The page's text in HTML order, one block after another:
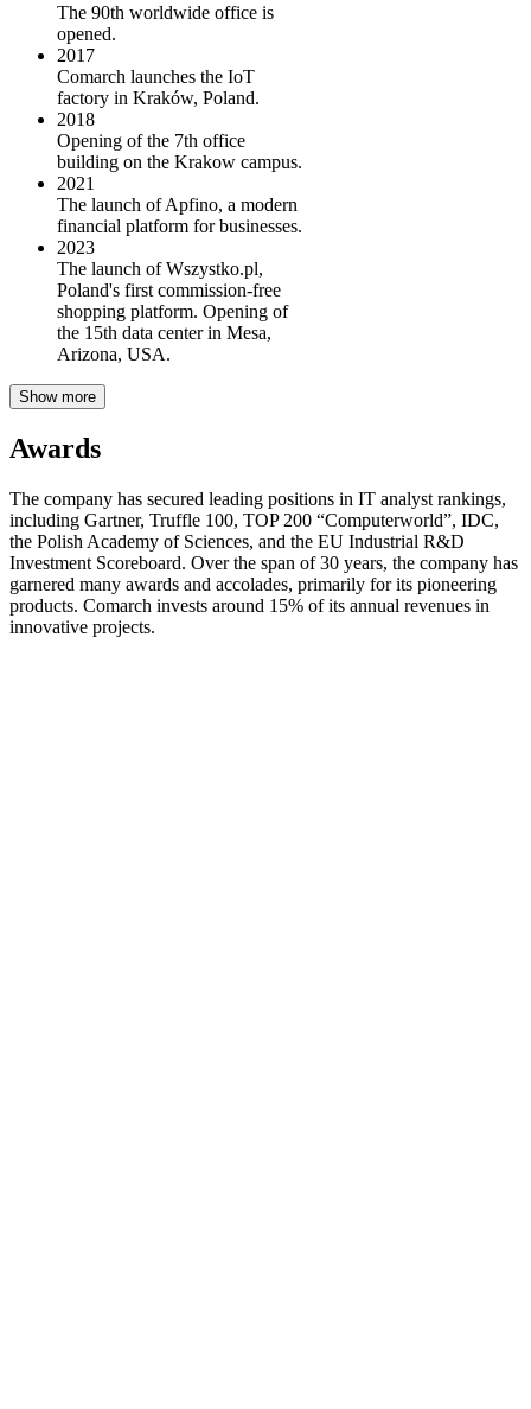
The 90th worldwide office is
opened.
2017
Comarch launches the IoT
factory in Kraków, Poland.
2018
Opening of the 7th office
building on the Krakow campus.
2021
The launch of Apfino, a modern
financial platform for businesses.
2023
The launch of Wszystko.pl,
Poland's first commission-free
shopping platform. Opening of
the 15th data center in Mesa,
Arizona, USA.
Show more
Awards
The company has secured leading positions in IT analyst rankings,
including Gartner, Truffle 100, TOP 200 “Computerworld”, IDC,
the Polish Academy of Sciences, and the EU Industrial R&D
Investment Scoreboard. Over the span of 30 years, the company has
garnered many awards and accolades, primarily for its pioneering
products. Comarch invests around 15% of its annual revenues in
innovative projects.